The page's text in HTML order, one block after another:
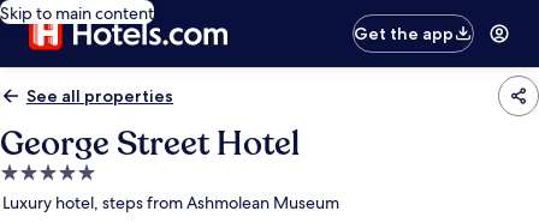
Skip to main content
Get the app
See all properties
George Street Hotel
5.0
star
Luxury hotel, steps from Ashmolean Museum